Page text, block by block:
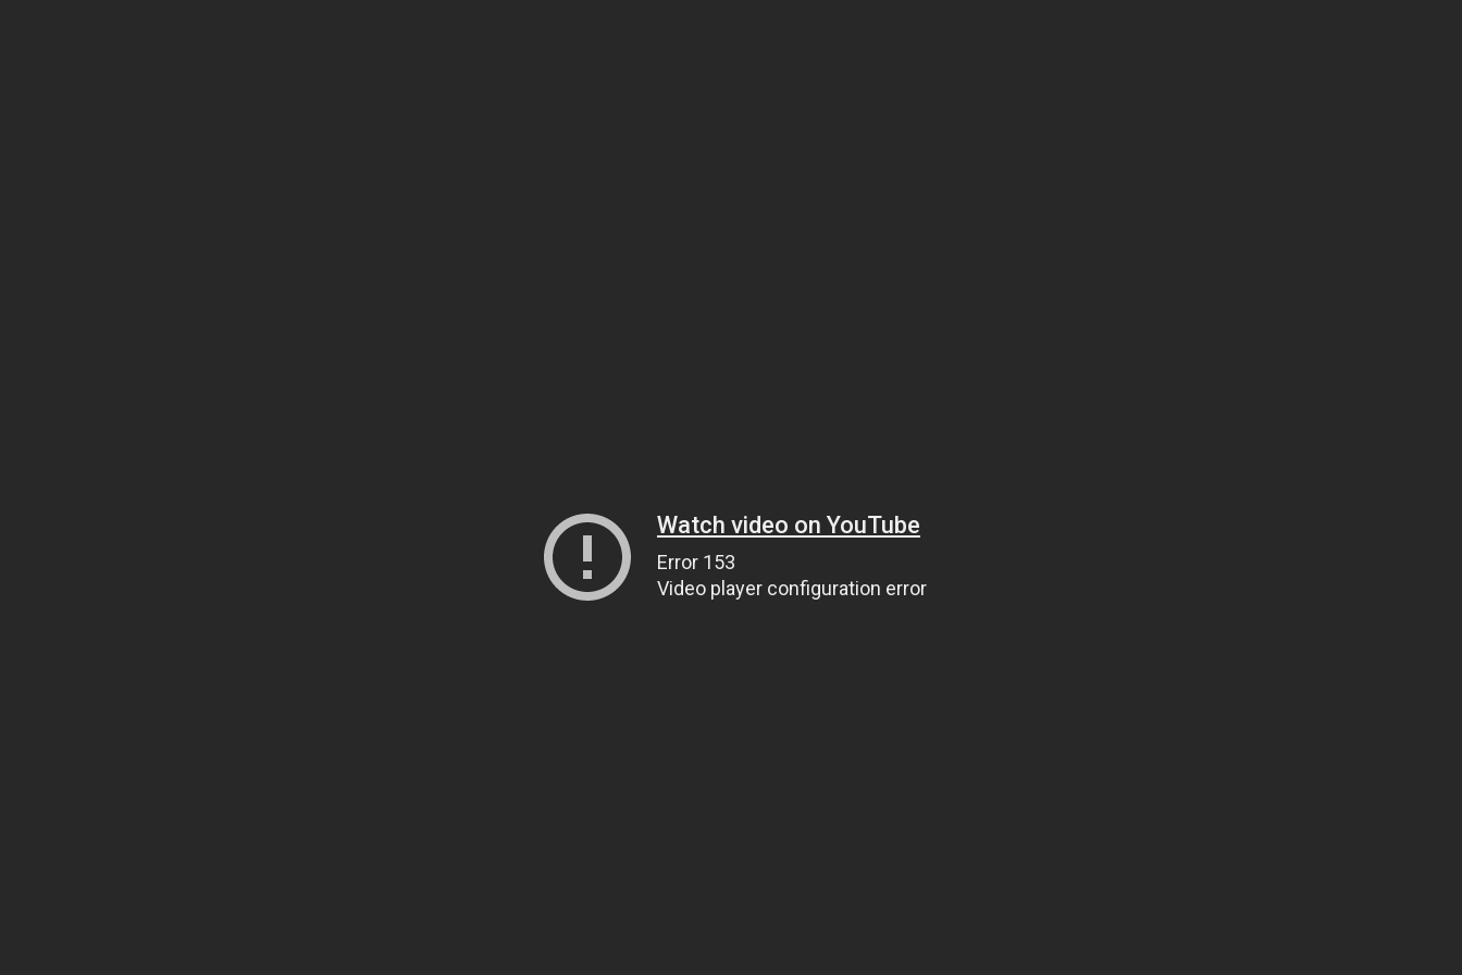
Watch video on YouTube
Error 153
Video player configuration error